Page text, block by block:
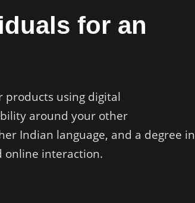
for an
products using digital
around your other
Indian language, and a degree in
online interaction.